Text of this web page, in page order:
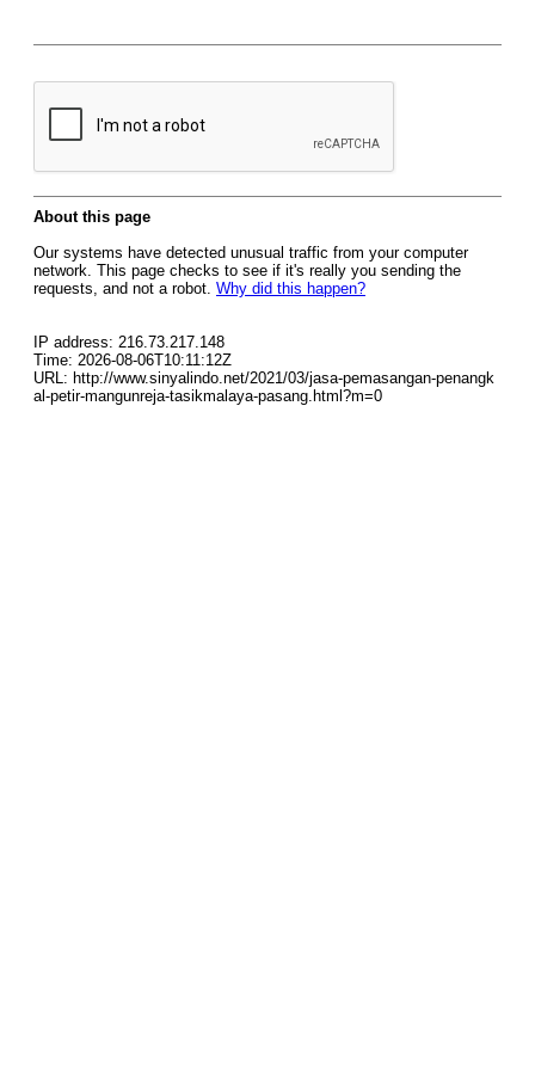
About this page
Our systems have detected unusual traffic from your computer
network. This page checks to see if it's really you sending the
requests, and not a robot. Why did this happen?
IP address: 216.73.217.148
Time: 2026-08-06T10:11:12Z
URL: http://www.sinyalindo.net/2021/03/jasa-pemasangan-penangk
al-petir-mangunreja-tasikmalaya-pasang.html?m=0